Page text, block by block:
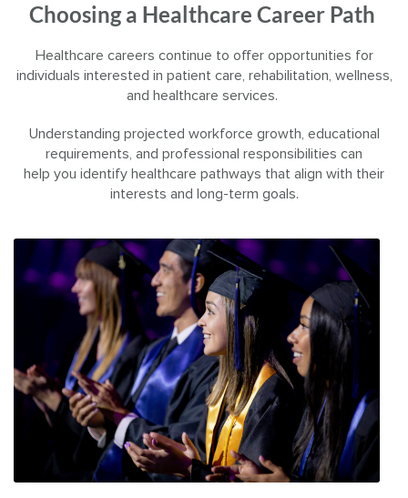
Choosing a Healthcare Career Path
Healthcare careers continue to offer opportunities for
individuals interested in patient care, rehabilitation, wellness,
and healthcare services.
Understanding projected workforce growth, educational
requirements, and professional responsibilities can
help you identify healthcare pathways that align with their
interests and long-term goals.